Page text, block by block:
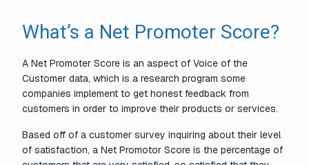
What’s a Net Promoter Score?
A Net Promoter Score is an aspect of Voice of the
Customer data, which is a research program some
companies implement to get honest feedback from
customers in order to improve their products or services.
Based off of a customer survey inquiring about their level
of satisfaction, a Net Promotor Score is the percentage of